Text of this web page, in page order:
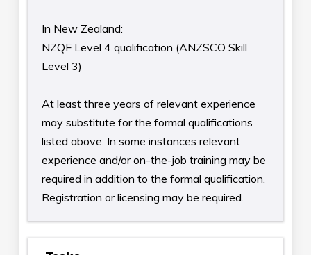
In New Zealand:
NZQF Level 4 qualification (ANZSCO Skill
Level 3)
At least three years of relevant experience
may substitute for the formal qualifications
listed above. In some instances relevant
experience and/or on-the-job training may be
required in addition to the formal qualification.
Registration or licensing may be required.